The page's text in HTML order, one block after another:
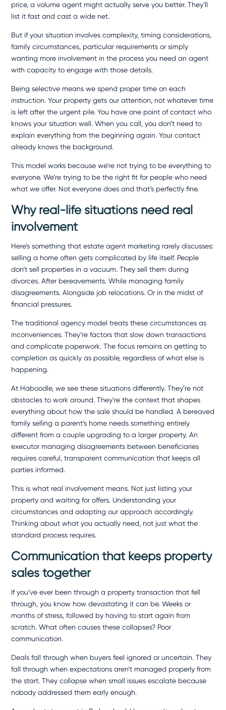
price, a volume agent might actually serve you better. They’ll
list it fast and cast a wide net.
But if your situation involves complexity, timing considerations,
family circumstances, particular requirements or simply
wanting more involvement in the process you need an agent
with capacity to engage with those details.
Being selective means we spend proper time on each
instruction. Your property gets our attention, not whatever time
is left after the urgent pile. You have one point of contact who
knows your situation well. When you call, you don’t need to
explain everything from the beginning again. Your contact
already knows the background.
This model works because we’re not trying to be everything to
everyone. We’re trying to be the right fit for people who need
what we offer. Not everyone does and that’s perfectly fine.
Why real-life situations need real
involvement
Here’s something that estate agent marketing rarely discusses:
selling a home often gets complicated by life itself. People
don’t sell properties in a vacuum. They sell them during
divorces. After bereavements. While managing family
disagreements. Alongside job relocations. Or in the midst of
financial pressures.
The traditional agency model treats these circumstances as
inconveniences. They’re factors that slow down transactions
and complicate paperwork. The focus remains on getting to
completion as quickly as possible, regardless of what else is
happening.
At Haboodle, we see these situations differently. They’re not
obstacles to work around. They’re the context that shapes
everything about how the sale should be handled. A bereaved
family selling a parent’s home needs something entirely
different from a couple upgrading to a larger property. An
executor managing disagreements between beneficiaries
requires careful, transparent communication that keeps all
parties informed.
This is what real involvement means. Not just listing your
property and waiting for offers. Understanding your
circumstances and adapting our approach accordingly.
Thinking about what you actually need, not just what the
standard process requires.
Communication that keeps property
sales together
If you’ve ever been through a property transaction that fell
through, you know how devastating it can be. Weeks or
months of stress, followed by having to start again from
scratch. What often causes these collapses? Poor
communication.
Deals fall through when buyers feel ignored or uncertain. They
fall through when expectations aren’t managed properly from
the start. They collapse when small issues escalate because
nobody addressed them early enough.